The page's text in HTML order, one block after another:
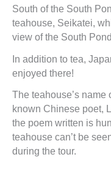
South of the South
teahouse, Seikatei,
view of the South
In addition to tea,
enjoyed there!
The teahouse’s
known Chinese poet,
the poem written is
teahouse can’t be
during the tour.